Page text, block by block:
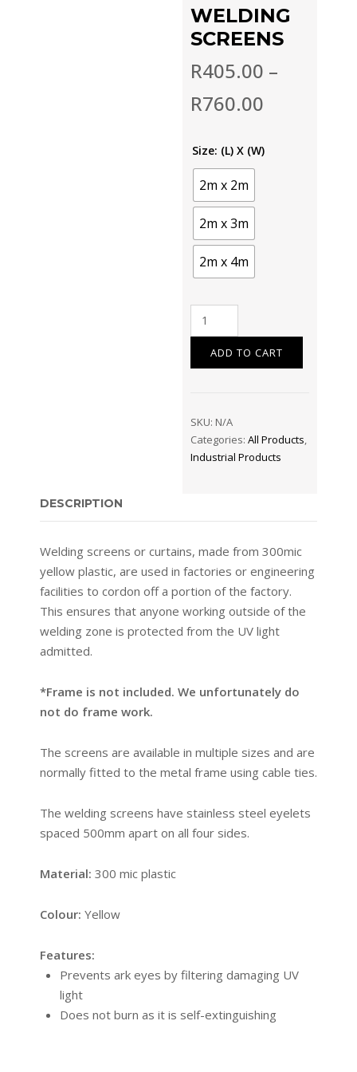
WELDING
SCREENS
R405.00 –
R760.00
Size: (L) X (W)
2m x 2m
2m x 3m
2m x 4m
Welding
screens
quantity
ADD TO CART
SKU: N/A
Categories: All Products,
Industrial Products
DESCRIPTION
Welding screens or curtains, made from 300mic
yellow plastic, are used in factories or engineering
facilities to cordon off a portion of the factory.
This ensures that anyone working outside of the
welding zone is protected from the UV light
admitted.
*Frame is not included. We unfortunately do
not do frame work.
The screens are available in multiple sizes and are
normally fitted to the metal frame using cable ties.
The welding screens have stainless steel eyelets
spaced 500mm apart on all four sides.
Material: 300 mic plastic
Colour: Yellow
Features:
Prevents ark eyes by filtering damaging UV
light
Does not burn as it is self-extinguishing